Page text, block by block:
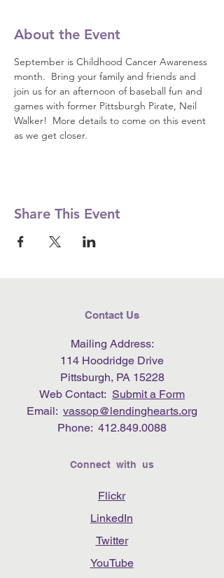
About the Event
September is Childhood Cancer Awareness
month.  Bring your family and friends and
join us for an afternoon of baseball fun and
games with former Pittsburgh Pirate, Neil
Walker!  More details to come on this event
as we get closer.
Share This Event
Contact Us
Mailing Address:
114 Hoodridge Drive
Pittsburgh, PA 15228
Web Contact: Submit a Form
Email: vassop@lendinghearts.org
Phone: 412.849.0088
Connect with us
Flickr
LinkedIn
Twitter
YouTube